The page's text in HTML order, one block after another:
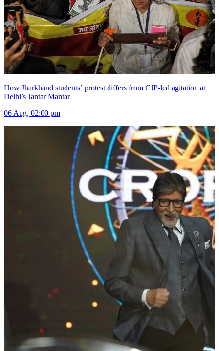
How Jharkhand students’ protest differs from CJP-led agitation at
Delhi’s Jantar Mantar
06 Aug, 02:00 pm